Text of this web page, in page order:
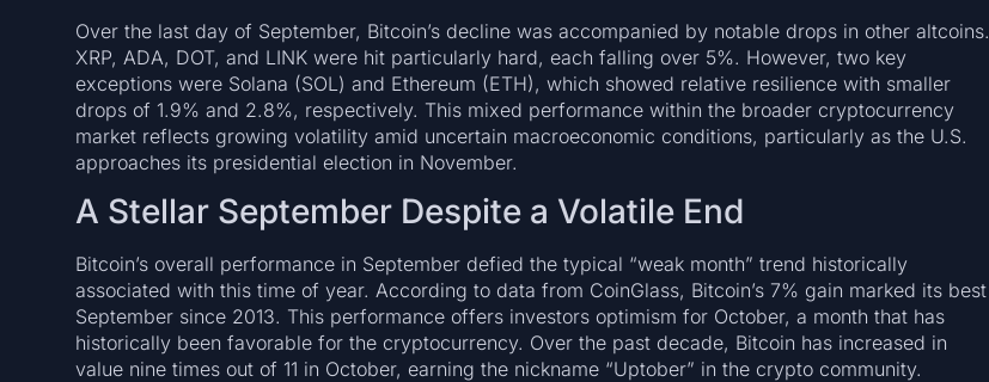
Over the last day of September, Bitcoin’s decline was accompanied by notable drops in other altcoins.
XRP, ADA, DOT, and LINK were hit particularly hard, each falling over 5%. However, two key
exceptions were Solana (SOL) and Ethereum (ETH), which showed relative resilience with smaller
drops of 1.9% and 2.8%, respectively. This mixed performance within the broader cryptocurrency
market reflects growing volatility amid uncertain macroeconomic conditions, particularly as the U.S.
approaches its presidential election in November.
A Stellar September Despite a Volatile End
Bitcoin’s overall performance in September defied the typical “weak month” trend historically
associated with this time of year. According to data from CoinGlass, Bitcoin’s 7% gain marked its best
September since 2013. This performance offers investors optimism for October, a month that has
historically been favorable for the cryptocurrency. Over the past decade, Bitcoin has increased in
value nine times out of 11 in October, earning the nickname “Uptober” in the crypto community.